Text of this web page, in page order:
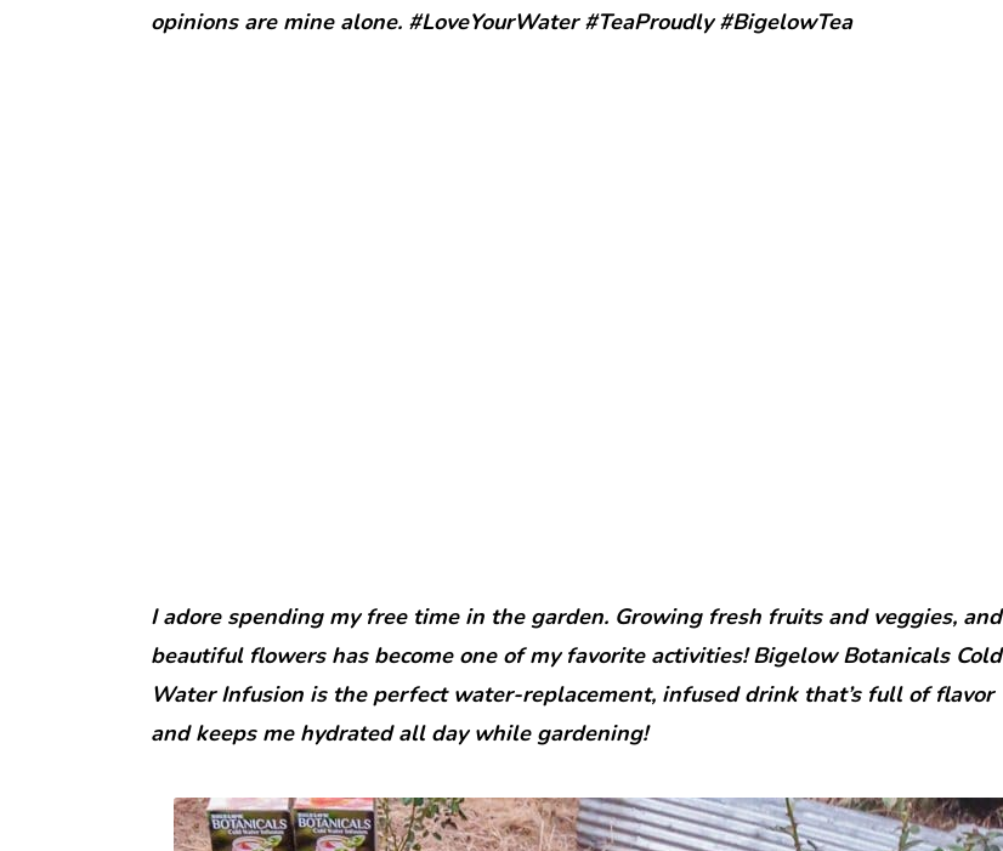
opinions are mine alone. #LoveYourWater #TeaProudly #BigelowTea
I adore spending my free time in the garden. Growing fresh fruits and veggies, and
beautiful flowers has become one of my favorite activities! Bigelow Botanicals Cold
Water Infusion is the perfect water-replacement, infused drink that’s full of flavor
and keeps me hydrated all day while gardening!